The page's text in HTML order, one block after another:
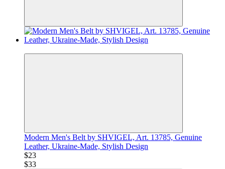
Modern Men's Belt by SHVIGEL, Art. 13785, Genuine
Leather, Ukraine-Made, Stylish Design
$23
$33